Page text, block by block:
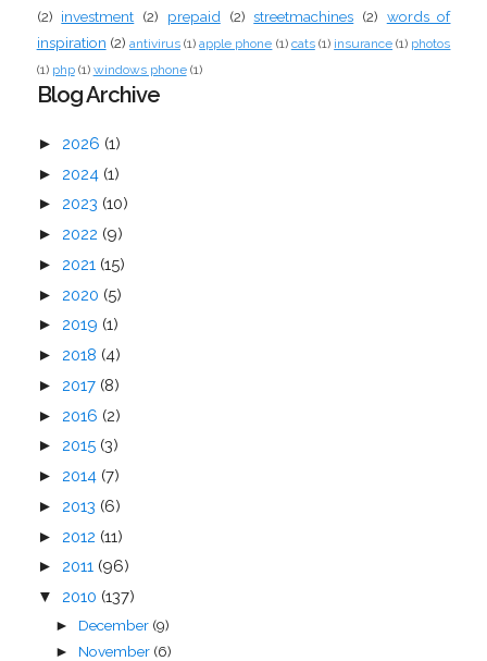
(2) investment (2) prepaid (2) streetmachines (2) words of
inspiration (2) antivirus (1) apple phone (1) cats (1) insurance (1) photos
(1) php (1) windows phone (1)
Blog Archive
► 2026 (1)
► 2024 (1)
► 2023 (10)
► 2022 (9)
► 2021 (15)
► 2020 (5)
► 2019 (1)
► 2018 (4)
► 2017 (8)
► 2016 (2)
► 2015 (3)
► 2014 (7)
► 2013 (6)
► 2012 (11)
► 2011 (96)
▼ 2010 (137)
► December (9)
► November (6)